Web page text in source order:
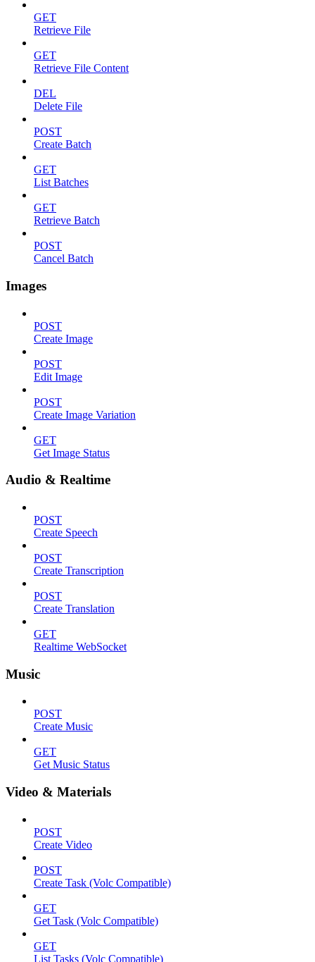
GET
Retrieve File
GET
Retrieve File Content
DEL
Delete File
POST
Create Batch
GET
List Batches
GET
Retrieve Batch
POST
Cancel Batch
Images
POST
Create Image
POST
Edit Image
POST
Create Image Variation
GET
Get Image Status
Audio & Realtime
POST
Create Speech
POST
Create Transcription
POST
Create Translation
GET
Realtime WebSocket
Music
POST
Create Music
GET
Get Music Status
Video & Materials
POST
Create Video
POST
Create Task (Volc Compatible)
GET
Get Task (Volc Compatible)
GET
List Tasks (Volc Compatible)